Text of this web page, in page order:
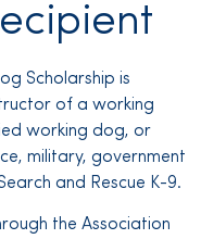
Scholarship is
of a working
working dog, or
military, government
and Rescue K-9.
the Association